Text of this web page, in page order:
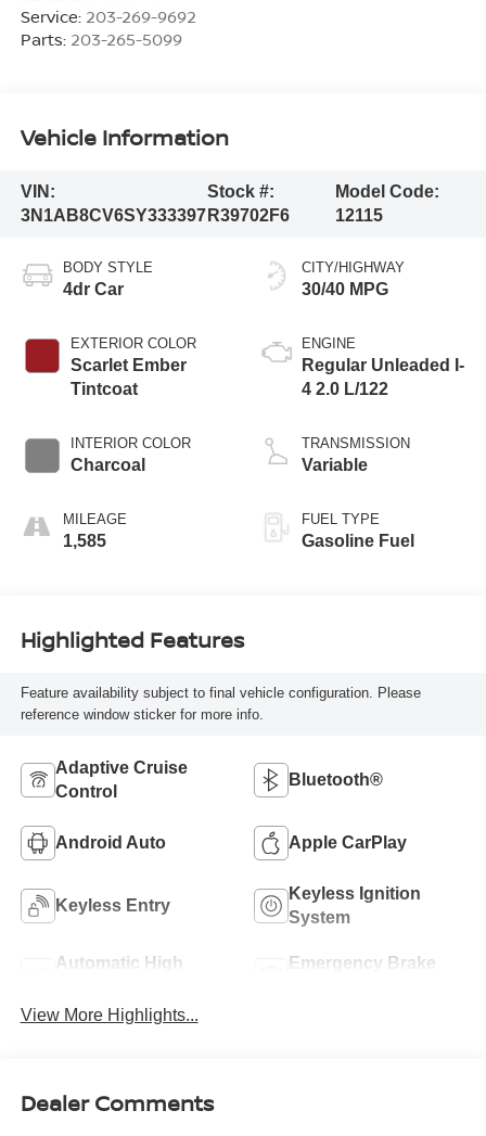
Service: 203-269-9692
Parts: 203-265-5099
Vehicle Information
VIN:
3N1AB8CV6SY333397
Stock #:
R39702F6
Model Code:
12115
BODY STYLE
4dr Car
EXTERIOR COLOR
Scarlet Ember
Tintcoat
INTERIOR COLOR
Charcoal
MILEAGE
1,585
CITY/HIGHWAY
30/40 MPG
ENGINE
Regular Unleaded I-
4 2.0 L/122
TRANSMISSION
Variable
FUEL TYPE
Gasoline Fuel
Highlighted Features
Feature availability subject to final vehicle configuration. Please
reference window sticker for more info.
Adaptive Cruise
Control
Bluetooth®
Android Auto Apple CarPlay
Keyless Entry
Keyless Ignition
System
Automatic High
Emergency Brake
View More Highlights...
Dealer Comments